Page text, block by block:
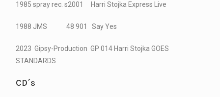
1985 spray rec. s2001 Harri Stojka Express Live
1988 JMS 48 901 Say Yes
2023 Gipsy-Production GP 014 Harri Stojka GOES
STANDARDS
CD´s